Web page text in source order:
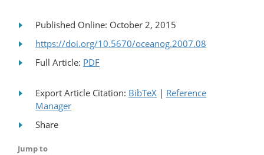
Published Online: October 2, 2015
https://doi.org/10.5670/oceanog.2007.08
Full Article: PDF
Export Article Citation: BibTeX | Reference
Manager
Share
Jump to